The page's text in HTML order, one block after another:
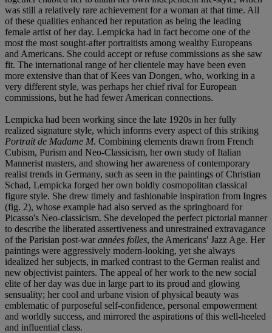
was still a relatively rare achievement for a woman at that time. All
of these qualities enhanced her reputation as being the leading
female artist of her day. Lempicka had in fact become one of the
most the most sought-after portraitists among wealthy Europeans
and Americans. She could accept or refuse commissions as she saw
fit. The international range of her clientele may have been even
more extensive than that of Kees van Dongen, who, working in a
very different style, was perhaps her chief rival for European
commissions, but he had fewer American connections.
Lempicka had been working since the late 1920s in her fully
realized signature style, which informs every aspect of this striking
Portrait de Madame M. Combining elements drawn from French
Cubism, Purism and Neo-Classicism, her own study of Italian
Mannerist masters, and showing her awareness of contemporary
realist trends in Germany, such as seen in the paintings of Christian
Schad, Lempicka forged her own boldly cosmopolitan classical
figure style. She drew timely and fashionable inspiration from Ingres
(fig. 2), whose example had also served as the springboard for
Picasso's Neo-classicism. She developed the perfect pictorial manner
to describe the liberated assertiveness and unrestrained extravagance
of the Parisian post-warannées folles, the Americans' Jazz Age. Her
paintings were aggressively modern-looking, yet she always
idealized her subjects, in marked contrast to the German realist and
new objectivist painters. The appeal of her work to the new social
elite of her day was due in large part to its proud and glowing
sensuality; her cool and urbane vision of physical beauty was
emblematic of purposeful self-confidence, personal empowerment
and worldly success, and mirrored the aspirations of this well-heeled
and influential class.